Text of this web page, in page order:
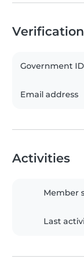
Government ID
Email address
Activities
Member
Last